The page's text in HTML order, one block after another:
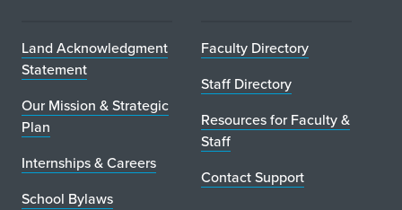
l
i
n
e
S
Land Acknowledgment
Statement
Our Mission & Strategic
Plan
Internships & Careers
School Bylaws
Faculty Directory
Staff Directory
Resources for Faculty &
Staff
Contact Support